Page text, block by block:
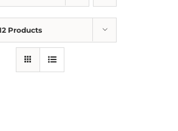
Products